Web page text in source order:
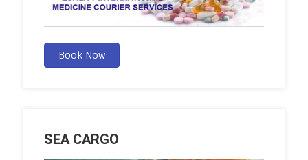
Book Now
SEA CARGO